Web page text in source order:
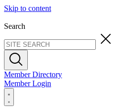
Skip to content
Search
Member Directory
Member Login